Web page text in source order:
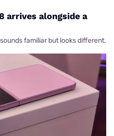
arrives alongside a
familiar but looks different.